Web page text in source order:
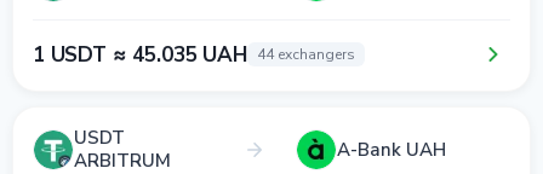
1 USDT ≈ 45.035 UAH 44 exchangers
USDT
ARBITRUM
A-Bank UAH